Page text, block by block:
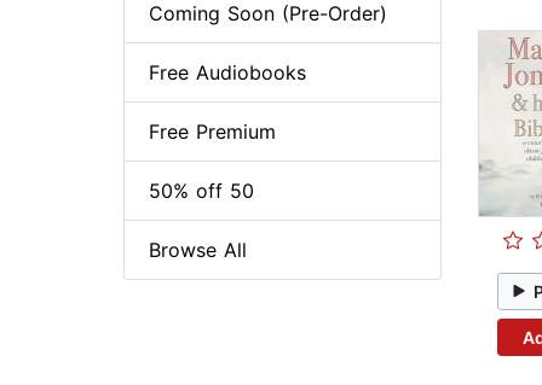
Coming Soon (Pre-Order)
Free Audiobooks
Free Premium
50% off 50
Browse All